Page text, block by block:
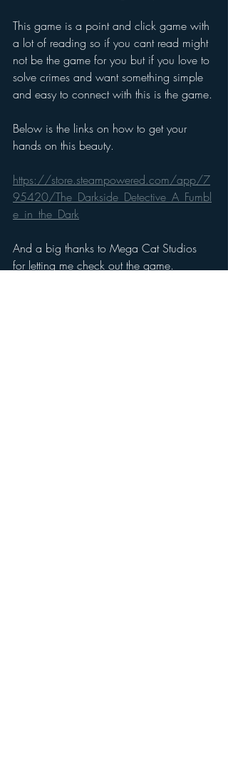
This game is a point and click game with
a lot of reading so if you cant read might
not be the game for you but if you love to
solve crimes and want something simple
and easy to connect with this is the game.
Below is the links on how to get your
hands on this beauty.
https://store.steampowered.com/app/7
95420/The_Darkside_Detective_A_Fumbl
e_in_the_Dark
And a big thanks to Mega Cat Studios
for letting me check out the game.